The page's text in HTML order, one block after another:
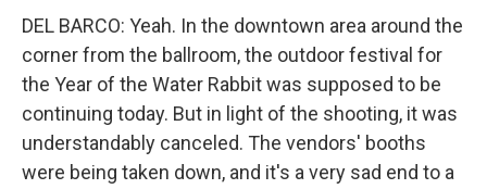
DEL BARCO: Yeah. In the downtown area around the
corner from the ballroom, the outdoor festival for
the Year of the Water Rabbit was supposed to be
continuing today. But in light of the shooting, it was
understandably canceled. The vendors' booths
were being taken down, and it's a very sad end to a